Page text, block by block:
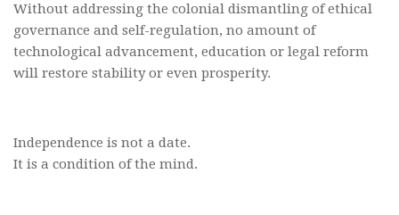
Without addressing the colonial dismantling of ethical
governance and self-regulation, no amount of
technological advancement, education or legal reform
will restore stability or even prosperity.
Independence is not a date.
It is a condition of the mind.